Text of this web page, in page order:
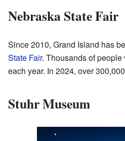
Nebraska State Fair
Since 2010, Grand Island has
State Fair. Thousands of people
each year. In 2024, over
Stuhr Museum